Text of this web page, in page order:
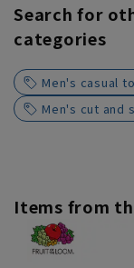
Search for
categories
Men's casual
Men's cut and
Items from